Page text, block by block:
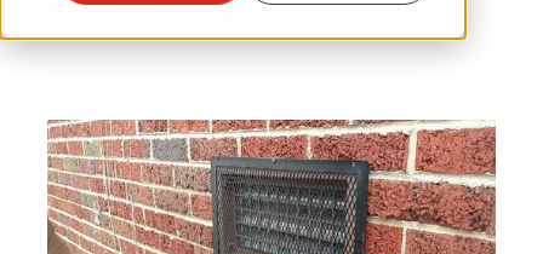
Customer Service
Find An Account Manager